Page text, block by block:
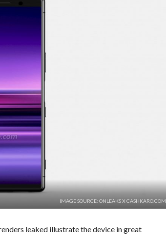
IMAGE SOURCE: ONLEAKS X CASHKARO.COM
leaked illustrate the device in great